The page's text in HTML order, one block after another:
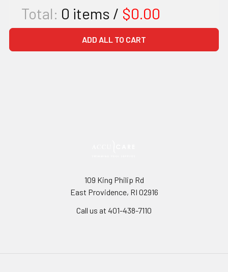
Total: 0 items / $0.00
ADD ALL TO CART
109 King Philip Rd
East Providence, RI 02916
Call us at 401-438-7110